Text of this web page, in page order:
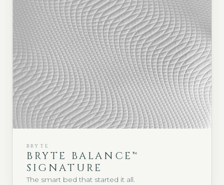
BRYTE
BRYTE BALANCE™
SIGNATURE
The smart bed that started it all.